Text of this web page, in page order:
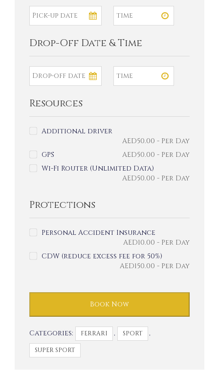
Drop-Off Date & Time
Resources
Additional driver
AED50.00 - Per Day
GPS
AED50.00 - Per Day
Wi-Fi Router (Unlimited Data)
AED50.00 - Per Day
Protections
Personal Accident Insurance
AED10.00 - Per Day
CDW (reduce excess fee for 50%)
AED150.00 - Per Day
Book Now
Categories: FERRARI , SPORT ,
SUPER SPORT